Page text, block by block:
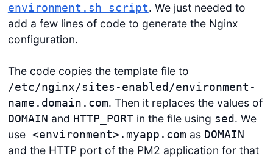
environment.sh script. We just needed to
add a few lines of code to generate the Nginx
configuration.
The code copies the template file to
/etc/nginx/sites-enabled/environment-
name.domain.com. Then it replaces the values of
DOMAIN and HTTP_PORTin the file using sed . We
use<environment>.myapp.com as DOMAIN
and the HTTP port of the PM2 application for that